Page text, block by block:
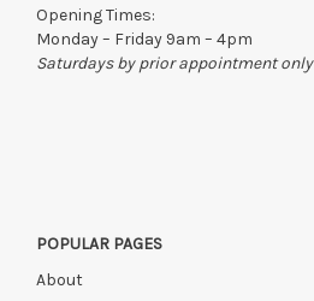
Opening Times:
Monday – Friday 9am – 4pm
Saturdays by prior appointment only
POPULAR PAGES
About